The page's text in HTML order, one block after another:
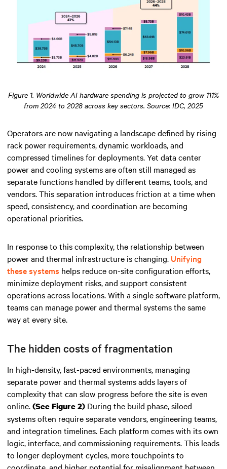
Figure 1. Worldwide AI hardware spending is projected to grow 111%
from 2024 to 2028 across key sectors. Source: IDC, 2025
Operators are now navigating a landscape defined by rising
rack power requirements, dynamic workloads, and
compressed timelines for deployments. Yet data center
power and cooling systems are often still managed as
separate functions handled by different teams, tools, and
vendors. This separation introduces friction at a time when
speed, consistency, and coordination are becoming
operational priorities.
In response to this complexity, the relationship between
power and thermal infrastructure is changing. Unifying
these systems helps reduce on-site configuration efforts,
minimize deployment risks, and support consistent
operations across locations. With a single software platform,
teams can manage power and thermal systems the same
way at every site.
The hidden costs of fragmentation
In high-density, fast-paced environments, managing
separate power and thermal systems adds layers of
complexity that can slow progress before the site is even
online.(See Figure 2) During the build phase, siloed
systems often require separate vendors, engineering teams,
and integration timelines. Each platform comes with its own
logic, interface, and commissioning requirements. This leads
to longer deployment cycles, more touchpoints to